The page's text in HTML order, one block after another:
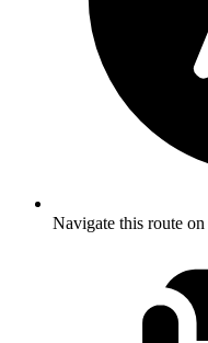
Navigate this route on